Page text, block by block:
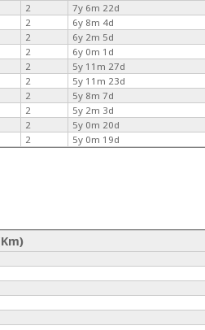
2
7y 6m 22d
2
6y 8m 4d
2
6y 2m 5d
2
6y 0m 1d
2
5y 11m 27d
2
5y 11m 23d
2
5y 8m 7d
2
5y 2m 3d
2
5y 0m 20d
2 5y 0m 19d